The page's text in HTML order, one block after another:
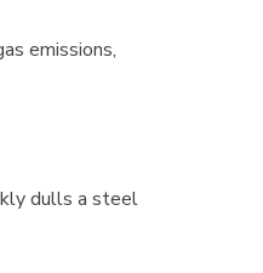
emissions,
dulls a steel